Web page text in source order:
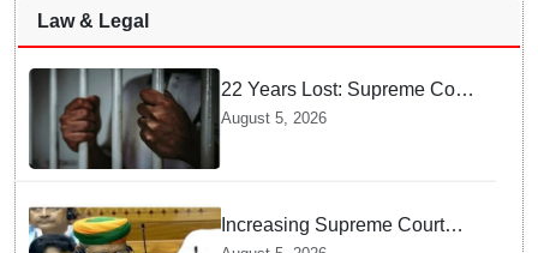
Law & Legal
22 Years Lost: Supreme Court
Acquits Odisha Man in 2004
August 5, 2026
Increasing Supreme Court
judges is need of the hour,